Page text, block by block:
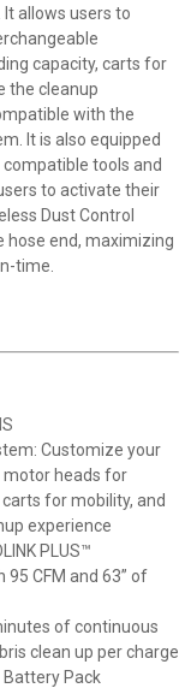
allows users to
capacity, carts for
the cleanup
with the
It is also equipped
compatible tools and
to activate their
Dust Control
end, maximizing
time.
Customize your
motor heads for
for mobility, and
experience
PLUS™
CFM and 63” of
of continuous
clean up per charge
Battery Pack